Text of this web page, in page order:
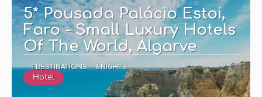
5* Pousada Palácio Estoi,
Faro - Small Luxury Hotels
Of The World, Algarve
1 DESTINATIONS 6 NIGHTS
Hotel